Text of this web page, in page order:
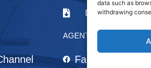
data such as
withdrawing
Downloads
AGENTS &
Facebook